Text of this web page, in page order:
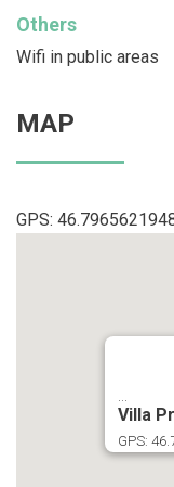
Others
Wifi in public areas
MAP
GPS:
...
Villa
GPS: